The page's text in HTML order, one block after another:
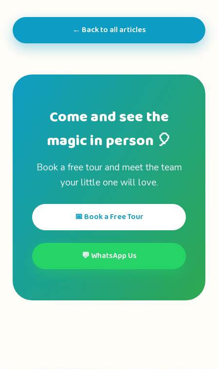
← Back to all articles
Come and see the
magic in person 🎈
Book a free tour and meet the team
your little one will love.
📅 Book a Free Tour
💬 WhatsApp Us